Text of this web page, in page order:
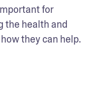
for
the health and
they can help.